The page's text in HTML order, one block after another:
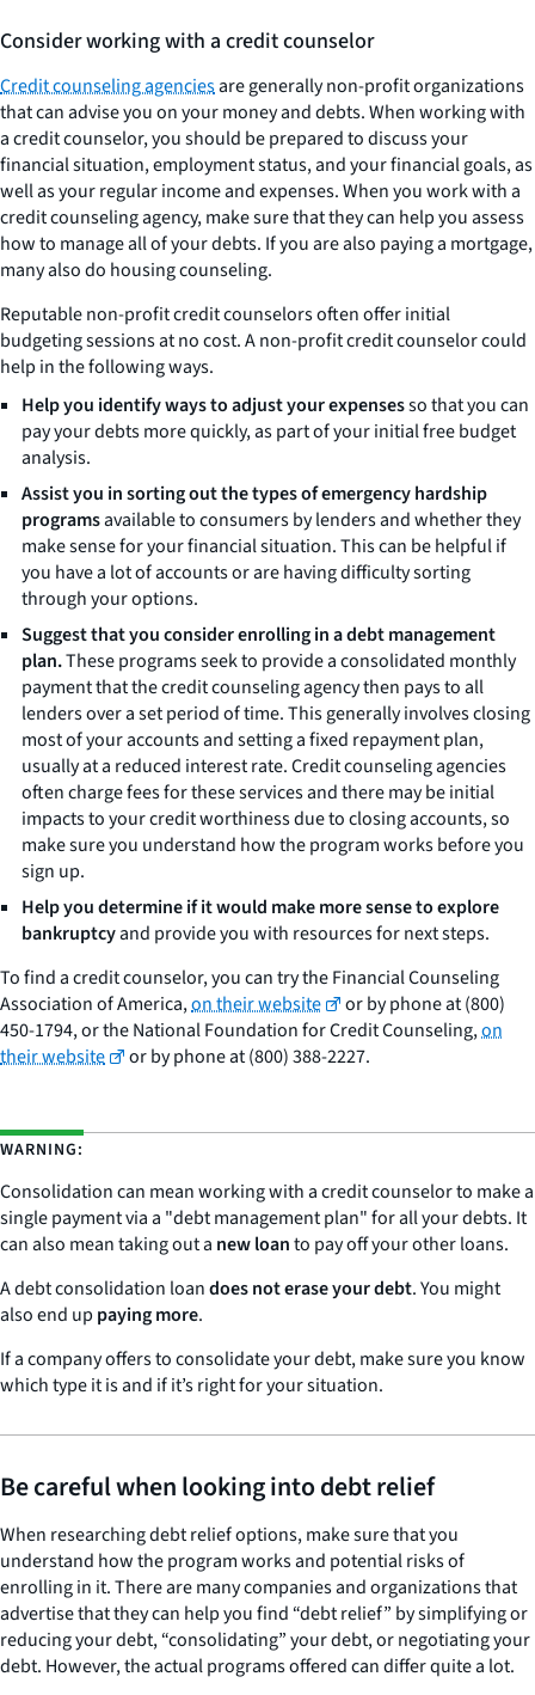
Consider working with a credit counselor
Credit counseling agenciesare generally non-profit organizations
that can advise you on your money and debts. When working with
a credit counselor, you should be prepared to discuss your
financial situation, employment status, and your financial goals, as
well as your regular income and expenses. When you work with a
credit counseling agency, make sure that they can help you assess
how to manage all of your debts. If you are also paying a mortgage,
many also do housing counseling.
Reputable non-profit credit counselors often offer initial
budgeting sessions at no cost. A non-profit credit counselor could
help in the following ways.
Help you identify ways to adjust your expensesso that you can
pay your debts more quickly, as part of your initial free budget
analysis.
Assist you in sorting out the types of emergency hardship
programsavailable to consumers by lenders and whether they
make sense for your financial situation. This can be helpful if
you have a lot of accounts or are having difficulty sorting
through your options.
Suggest that you consider enrolling in a debt management
plan.These programs seek to provide a consolidated monthly
payment that the credit counseling agency then pays to all
lenders over a set period of time. This generally involves closing
most of your accounts and setting a fixed repayment plan,
usually at a reduced interest rate. Credit counseling agencies
often charge fees for these services and there may be initial
impacts to your credit worthiness due to closing accounts, so
make sure you understand how the program works before you
sign up.
Help you determine if it would make more sense to explore
bankruptcyand provide you with resources for next steps.
To find a credit counselor, you can try the Financial Counseling
Association of America,on their website
or by phone at (800)
450-1794, or the National Foundation for Credit Counseling,on
their website
or by phone at (800) 388-2227.
WARNING:
Consolidation can mean working with a credit counselor to make a
single payment via a "debt management plan" for all your debts. It
can also mean taking out a new loanto pay off your other loans.
A debt consolidation loandoes not erase your debt. You might
also end up paying more.
If a company offers to consolidate your debt, make sure you know
which type it is and if it’s right for your situation.
Be careful when looking into debt relief
When researching debt relief options, make sure that you
understand how the program works and potential risks of
enrolling in it. There are many companies and organizations that
advertise that they can help you find “debt relief” by simplifying or
reducing your debt, “consolidating” your debt, or negotiating your
debt. However, the actual programs offered can differ quite a lot.